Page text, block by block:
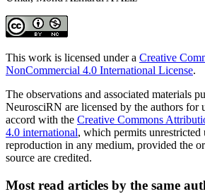
This work is licensed under a Creative
NonCommercial 4.0 International License.
The observations and associated materials
NeurosciRN are licensed by the authors for
accord with the Creative Commons
4.0 international, which permits unrestricted
reproduction in any medium, provided the
source are credited.
Most read articles by the same